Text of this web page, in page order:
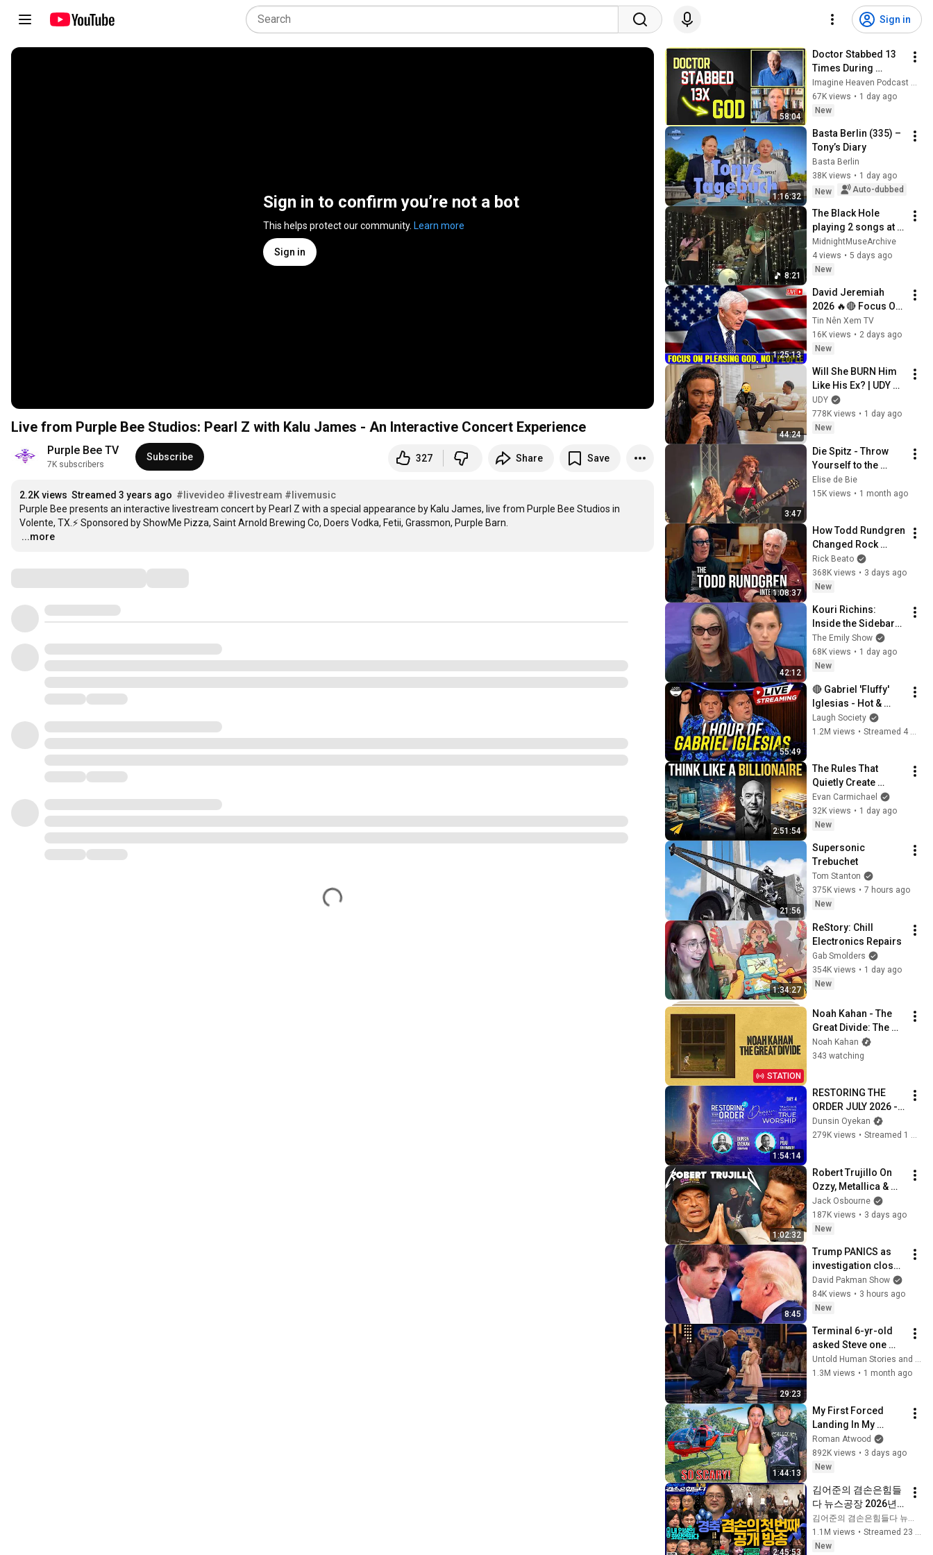
Sign in
Sign in to confirm you’re not a bot
This helps protect our community. Learn more
Sign in
Live from Purple Bee Studios: Pearl Z with Kalu James - An Interactive Concert Experience
Purple Bee TV
7K subscribers
Subscribe 327 Share Save
2.2K views Streamed 3 years ago #livevideo #livestream #livemusic
Purple Bee presents an interactive livestream concert by Pearl Z with a special appearance by Kalu James, live from Purple Bee Studios in
…
...more
58:04
Doctor Stabbed 13
Times During
Murder Attempt -
Then God Showed
Up | Near Death
Imagine Heaven Podcast with John Burke
67K views • 1 day ago
New
1:16:32
Basta Berlin (335) –
Tony’s Diary
Basta Berlin
38K views • 1 day ago
New
Auto-dubbed
8:21
The Black Hole
playing 2 songs at
Good Time Charli's
in Chandler AZ on
July 25th 2026
MidnightMuseArchive
4 views • 5 days ago
New
1:25:13
David Jeremiah
2026 🔥🔴 Focus On
Pleasing God, Not
People 💥🔴 David
Jeremiah Sermons
Tin Nên Xem TV
16K views • 2 days ago
New
44:24
Will She BURN Him
Like His Ex? | UDY
Loyalty Test
UDY
778K views • 1 day ago
New
3:47
Die Spitz - Throw
Yourself to the
Sword @ Download
Festival 2026
Elise de Bie
15K views • 1 month ago
1:08:37
How Todd Rundgren
Changed Rock
Forever
Rick Beato
368K views • 3 days ago
New
42:12
Kouri Richins:
Inside the Sidebars
Explaining the
Defense's New Trial
Motion | Case Brief
The Emily Show
68K views • 1 day ago
New
55:49
🔴 Gabriel 'Fluffy'
Iglesias - Hot &
Fluffy [Full Special
Livestream]
Laugh Society
1.2M views •
2:51:54
The Rules That
Quietly Create
Millionaires
Evan Carmichael
32K views • 1 day ago
New
21:56
Supersonic
Trebuchet
Tom Stanton
375K views • 7 hours ago
New
1:34:27
ReStory: Chill
Electronics Repairs
Gab Smolders
354K views • 1 day ago
New
STATION
Noah Kahan - The
Great Divide: The
Last Of The Bugs
Noah Kahan
343 watching
1:54:14
RESTORING THE
ORDER JULY 2026 -
DAY 4
#dunsinoyekan
Dunsin Oyekan
279K views • Streamed 1 month ago
1:02:32
Robert Trujillo On
Ozzy, Metallica &
The Stories You've
Never Heard
Jack Osbourne
187K views • 3 days ago
New
8:45
Trump PANICS as
investigation closes
in on Barron
David Pakman Show
84K views • 3 hours ago
New
29:23
Terminal 6-yr-old
asked Steve one
question — he cried
for 10 minutes
Untold Human Stories and 6 more
1.3M views • 1 month ago
1:44:13
My First Forced
Landing In My
Helicopter. Very
Scary Experience
But Everyone Is
Roman Atwood
892K views • 3 days ago
New
2:45:53
김어준의 겸손은힘들
다 뉴스공장 2026년 8
월 7일 금요일 [김희교
X박구용X박태웅X이
진경, 홍사훈X주진우
김어준의 겸손은힘들다 뉴스공장
1.1M views •
Streamed 23 hours ago
New